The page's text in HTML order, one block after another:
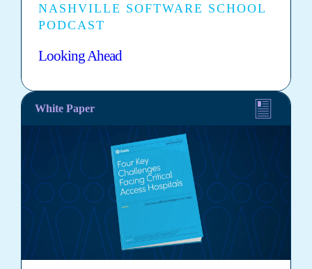
NASHVILLE SOFTWARE SCHOOL
PODCAST
Looking Ahead
White Paper